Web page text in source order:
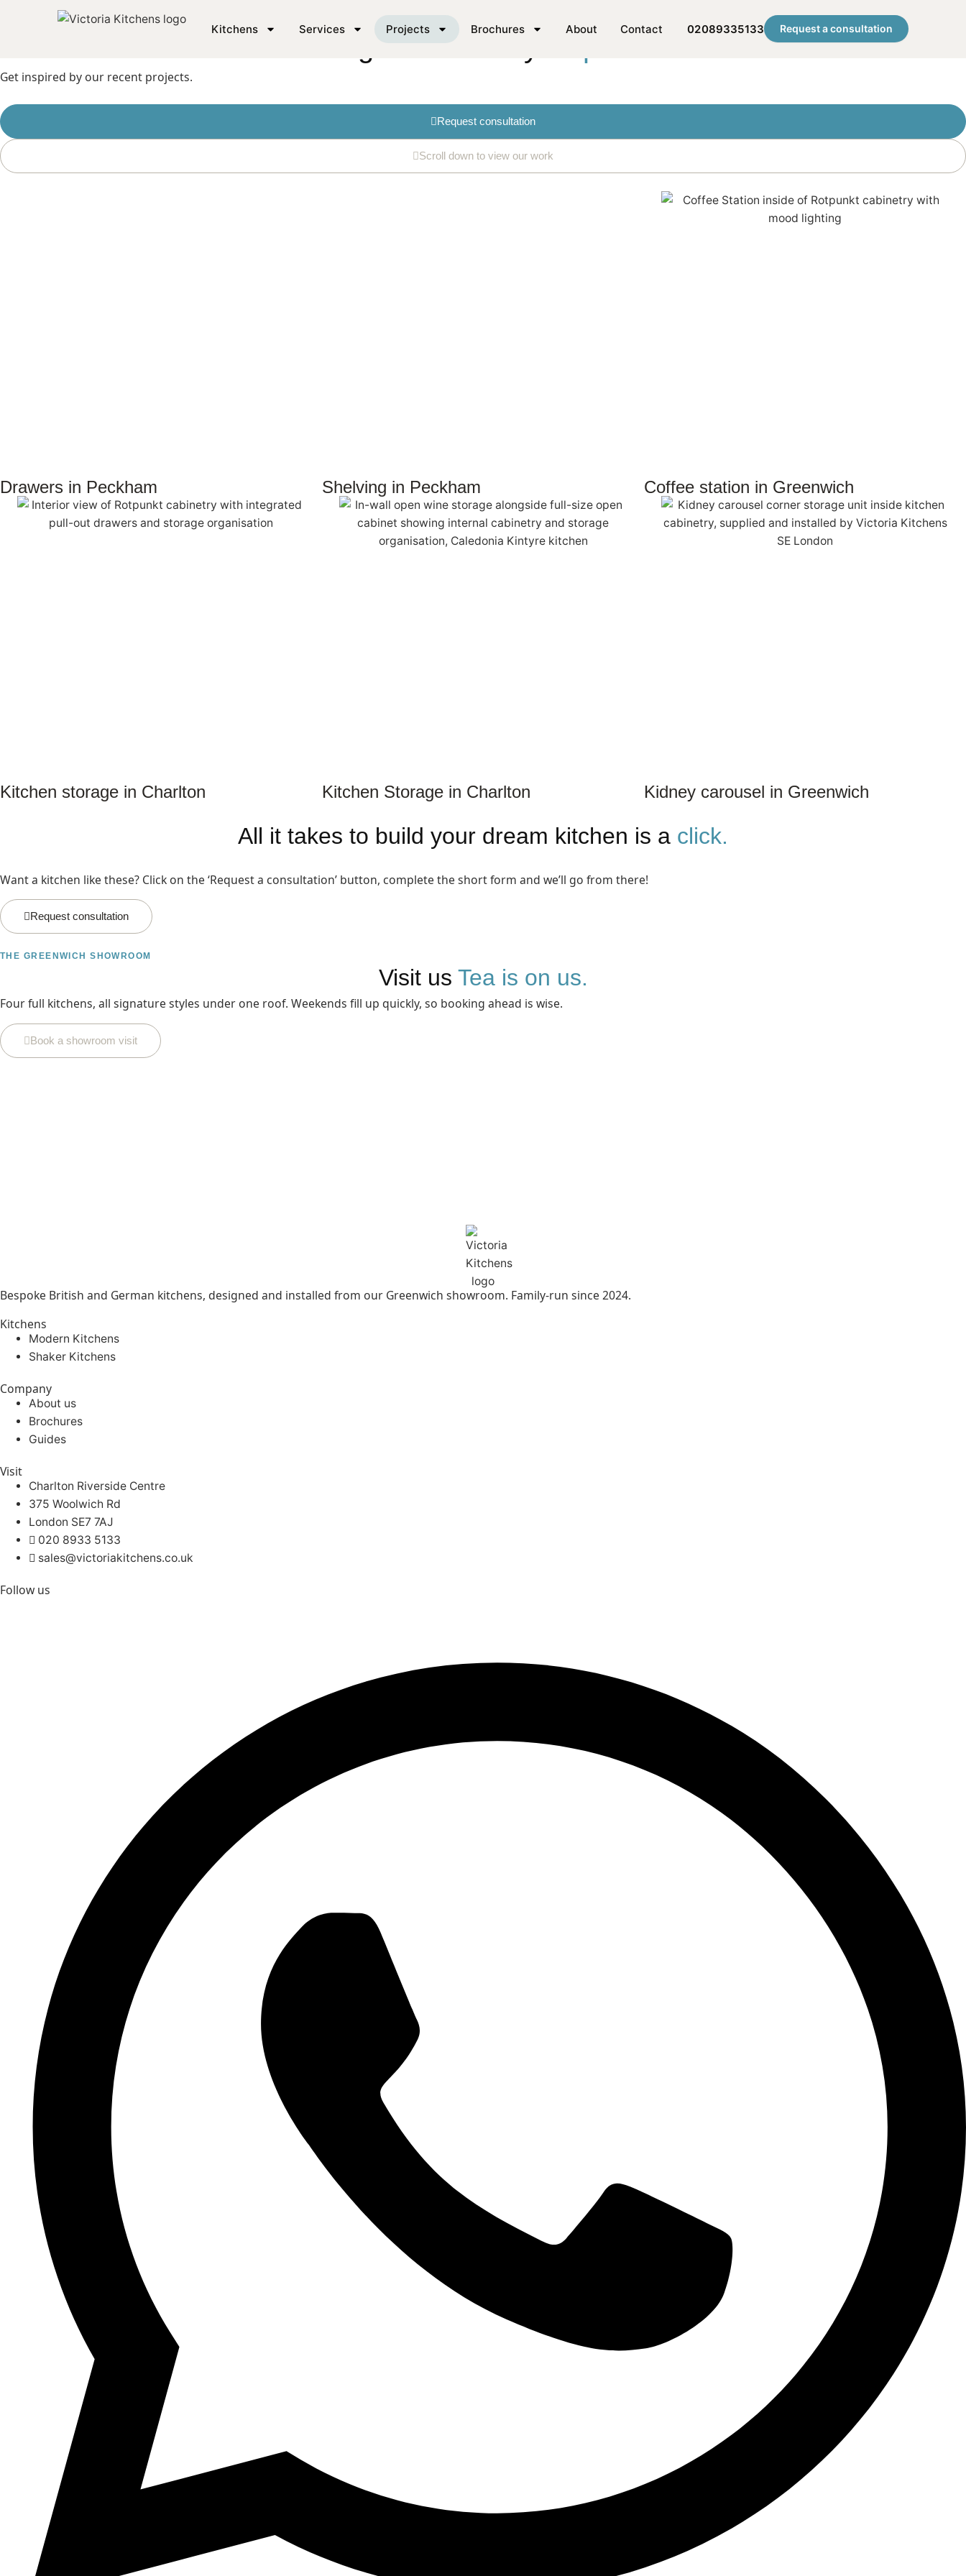
Kitchens Services Projects Brochures About Contact 02089335133 Request a consultation
SEE THE WORK
Get inspired by our recent projects.
Request consultation
Scroll down to view our work
Drawers in Peckham Shelving in Peckham Coffee station in Greenwich
Kitchen storage in Charlton Kitchen Storage in Charlton Kidney carousel in Greenwich
All it takes to build your dream kitchen is a click.
Want a kitchen like these? Click on the ‘Request a consultation’ button, complete the short form and we’ll go from there!
Request consultation
THE GREENWICH SHOWROOM
Visit us Tea is on us.
Four full kitchens, all signature styles under one roof. Weekends fill up quickly, so booking ahead is wise.
Book a showroom visit
Bespoke British and German kitchens, designed and installed from our Greenwich showroom. Family-run since 2024.
Kitchens
Modern Kitchens
Shaker Kitchens
Company
About us
Brochures
Guides
Visit
Charlton Riverside Centre
375 Woolwich Rd
London SE7 7AJ
020 8933 5133
sales@victoriakitchens.co.uk
Follow us